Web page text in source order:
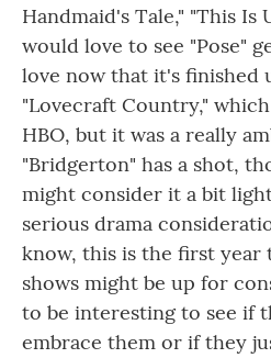
Handmaid's Tale," "This Is
would love to see "Pose"
love now that it's finished
"Lovecraft Country,"
HBO, but it was a really
"Bridgerton" has a shot,
might consider it a bit
serious drama
know, this is the first year
shows might be up for
to be interesting to see if
embrace them or if they